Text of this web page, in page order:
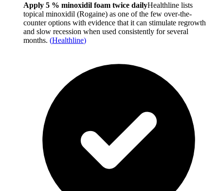
Apply 5 % minoxidil foam twice dailyHealthline lists
topical minoxidil (Rogaine) as one of the few over-the-
counter options with evidence that it can stimulate regrowth
and slow recession when used consistently for several
months. (Healthline)